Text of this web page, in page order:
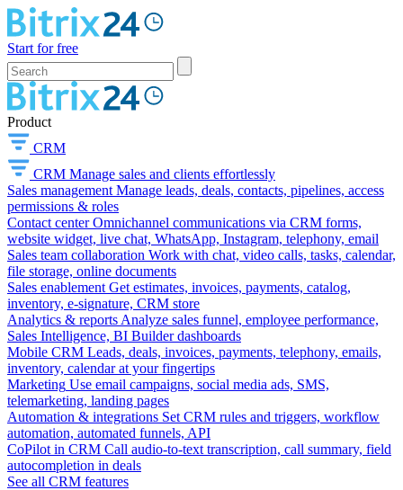
Start for free
Product
CRM
CRM Manage sales and clients effortlessly
Sales management Manage leads, deals, contacts, pipelines, access
permissions & roles
Contact center Omnichannel communications via CRM forms,
website widget, live chat, WhatsApp, Instagram, telephony, email
Sales team collaboration Work with chat, video calls, tasks, calendar,
file storage, online documents
Sales enablement Get estimates, invoices, payments, catalog,
inventory, e-signature, CRM store
Analytics & reports Analyze sales funnel, employee performance,
Sales Intelligence, BI Builder dashboards
Mobile CRM Leads, deals, invoices, payments, telephony, emails,
inventory, calendar at your fingertips
Marketing Use email campaigns, social media ads, SMS,
telemarketing, landing pages
Automation & integrations Set CRM rules and triggers, workflow
automation, automated funnels, API
CoPilot in CRM Call audio-to-text transcription, call summary, field
autocompletion in deals
See all CRM features